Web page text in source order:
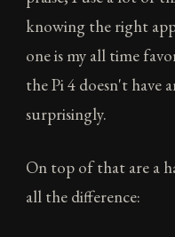
knowing the right
one is my all time
the Pi 4 doesn't have
surprisingly.
On top of that are a
all the difference: